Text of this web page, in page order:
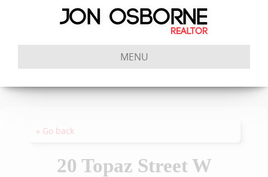
MENU
« Go back
20 Topaz Street W